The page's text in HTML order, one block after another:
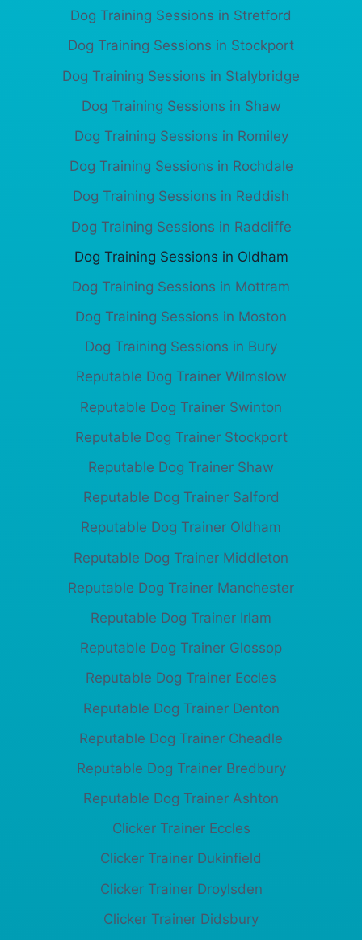
Dog Training Sessions in Stretford
Dog Training Sessions in Stockport
Dog Training Sessions in Stalybridge
Dog Training Sessions in Shaw
Dog Training Sessions in Romiley
Dog Training Sessions in Rochdale
Dog Training Sessions in Reddish
Dog Training Sessions in Radcliffe
Dog Training Sessions in Oldham
Dog Training Sessions in Mottram
Dog Training Sessions in Moston
Dog Training Sessions in Bury
Reputable Dog Trainer Wilmslow
Reputable Dog Trainer Swinton
Reputable Dog Trainer Stockport
Reputable Dog Trainer Shaw
Reputable Dog Trainer Salford
Reputable Dog Trainer Oldham
Reputable Dog Trainer Middleton
Reputable Dog Trainer Manchester
Reputable Dog Trainer Irlam
Reputable Dog Trainer Glossop
Reputable Dog Trainer Eccles
Reputable Dog Trainer Denton
Reputable Dog Trainer Cheadle
Reputable Dog Trainer Bredbury
Reputable Dog Trainer Ashton
Clicker Trainer Eccles
Clicker Trainer Dukinfield
Clicker Trainer Droylsden
Clicker Trainer Didsbury